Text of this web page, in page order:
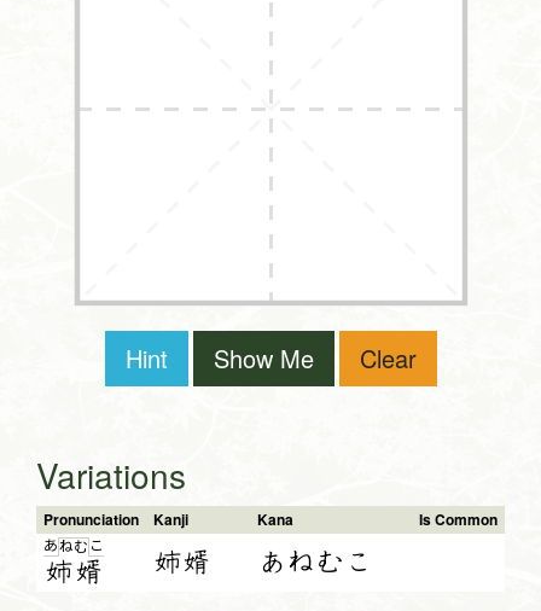
Hint Show Me Clear
Variations
Pronunciation Kanji Kana Is Common
あね
姉
む こ
婿 姉婿 あねむこ